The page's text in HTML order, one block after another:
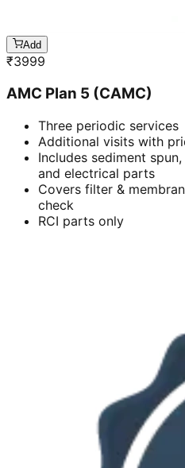
Add
₹3999
AMC Plan 5 (CAMC)
Three periodic services
Additional visits with
Includes sediment
and electrical parts
Covers filter &
check
RCI parts only